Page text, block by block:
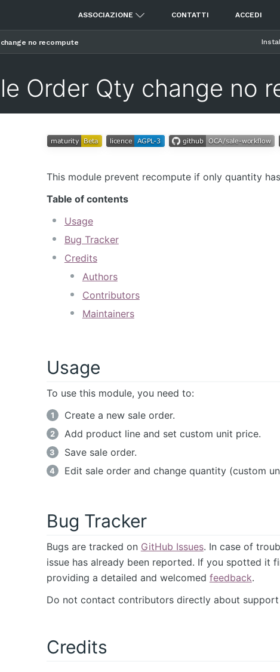
ASSOCIAZIONE CONTATTI ACCEDI
no recompute
Order Qty change no
This module prevent recompute if only quantity
Table of contents
Usage
Bug Tracker
Credits
Authors
Contributors
Maintainers
Usage
To use this module, you need to:
Create a new sale order.
Add product line and set custom unit price.
Save sale order.
Edit sale order and change quantity (custom
Bug Tracker
Bugs are tracked on GitHub Issues. In case of
issue has already been reported. If you spotted it
providing a detailed and welcomed feedback.
Do not contact contributors directly about
Credits